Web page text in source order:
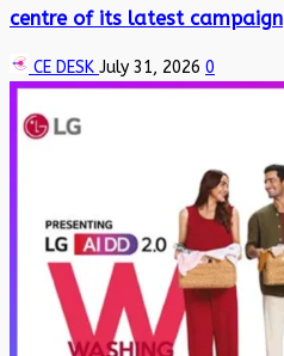
centre of its latest campaign
CE DESK July 31, 2026 0